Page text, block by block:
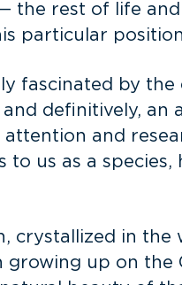
rest of life
particular
fascinated by
definitively, an
and
us as a
in the
up on the